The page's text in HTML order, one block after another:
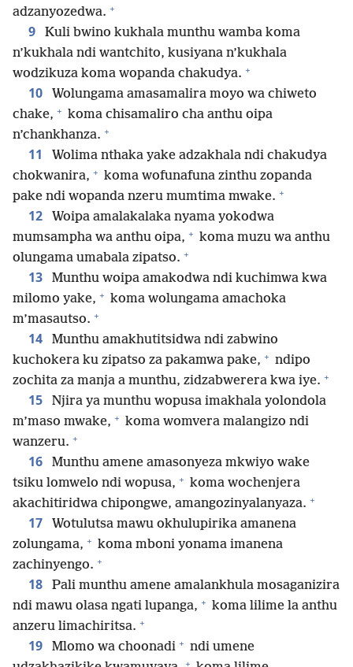
adzanyozedwa. +
9
Kuli bwino kukhala munthu wamba koma
n’kukhala ndi wantchito, kusiyana n’kukhala
wodzikuza koma wopanda chakudya. +
10
Wolungama amasamalira moyo wa chiweto
chake, + koma chisamaliro cha anthu oipa
n’chankhanza. +
11
Wolima nthaka yake adzakhala ndi chakudya
chokwanira, + koma wofunafuna zinthu zopanda
pake ndi wopanda nzeru mumtima mwake. +
12
Woipa amalakalaka nyama yokodwa
mumsampha wa anthu oipa, + koma muzu wa anthu
olungama umabala zipatso. +
13
Munthu woipa amakodwa ndi kuchimwa kwa
milomo yake, + koma wolungama amachoka
m’masautso. +
14
Munthu amakhutitsidwa ndi zabwino
kuchokera ku zipatso za pakamwa pake, + ndipo
zochita za manja a munthu, zidzabwerera kwa iye. +
15
Njira ya munthu wopusa imakhala yolondola
m’maso mwake, + koma womvera malangizo ndi
wanzeru. +
16
Munthu amene amasonyeza mkwiyo wake
tsiku lomwelo ndi wopusa, + koma wochenjera
akachitiridwa chipongwe, amangozinyalanyaza. +
17
Wotulutsa mawu okhulupirika amanena
zolungama, + koma mboni yonama imanena
zachinyengo. +
18
Pali munthu amene amalankhula mosaganizira
ndi mawu olasa ngati lupanga, + koma lilime la anthu
anzeru limachiritsa. +
19 Mlomo wa choonadi + ndi umene
+